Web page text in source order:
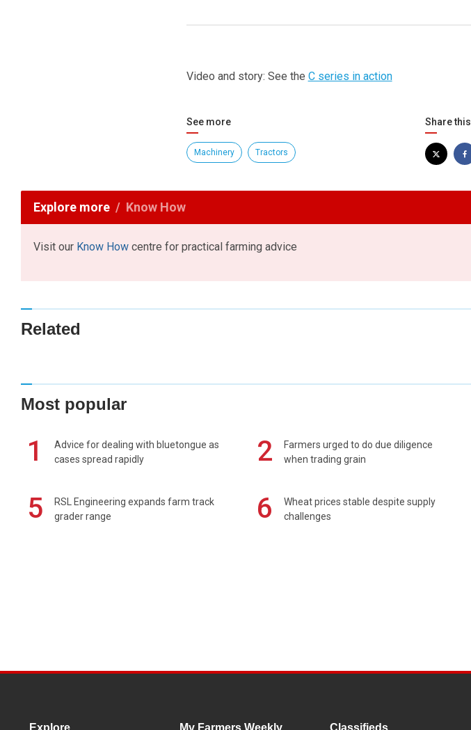
Video and story: See the C series in action
See more
Machinery Tractors
Share this
Explore more Know How
Visit our Know How centre for practical farming advice
Related
Most popular
1
Advice for dealing with bluetongue as
cases spread rapidly
2
Farmers urged to do due diligence
when trading grain
5
RSL Engineering expands farm track
grader range
6
Wheat prices stable despite supply
challenges
Explore My Farmers Weekly Classifieds